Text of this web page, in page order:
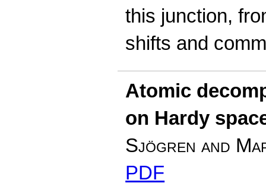
this junction,
shifts and
Atomic
on Hardy
Sjögren and
PDF